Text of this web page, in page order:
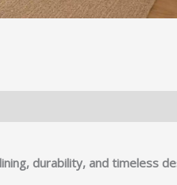
durability, and timeless